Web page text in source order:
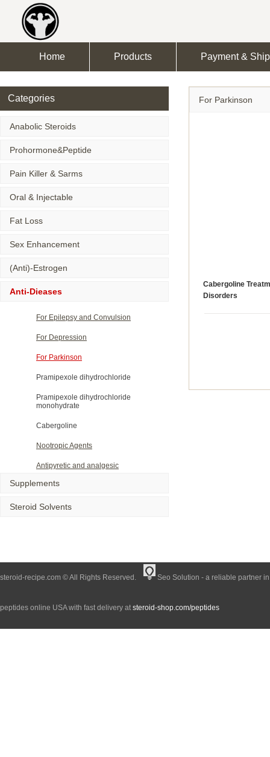
Home Products Payment &
Categories
Anabolic Steroids
Prohormone&Peptide
Pain Killer & Sarms
Oral & Injectable
Fat Loss
Sex Enhancement
(Anti)-Estrogen
Anti-Dieases
For Epilepsy and Convulsion
For Depression
For Parkinson
Pramipexole dihydrochloride
Pramipexole dihydrochloride
monohydrate
Cabergoline
Nootropic Agents
Antipyretic and analgesic
Supplements
Steroid Solvents
For Parkinson
Cabergoline
Disorders
steroid-recipe.com © All Rights Reserved. Seo Solution - a reliable partner
peptides online USA with fast delivery at steroid-shop.com/peptides